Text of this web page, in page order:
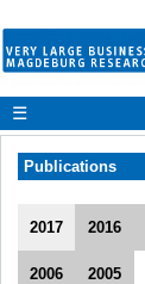
☰
Publications
2017 2016
2006 2005